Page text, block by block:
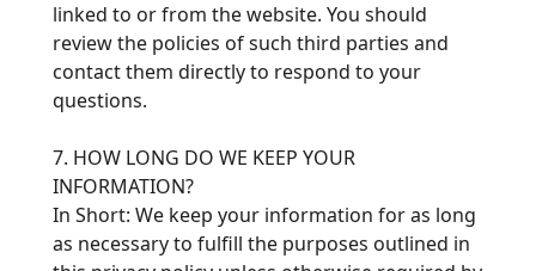
linked to or from the website. You should
review the policies of such third parties and
contact them directly to respond to your
questions.
7. HOW LONG DO WE KEEP YOUR
INFORMATION?
In Short: We keep your information for as long
as necessary to fulfill the purposes outlined in